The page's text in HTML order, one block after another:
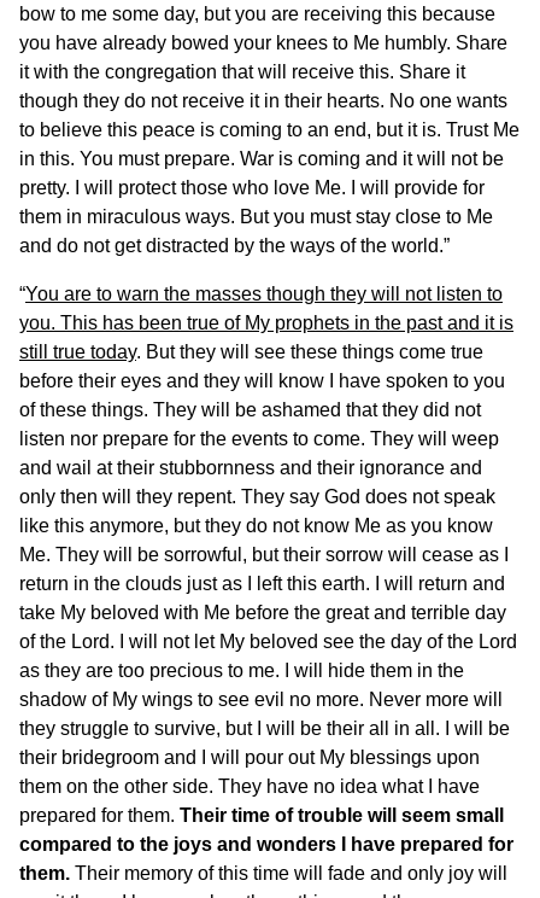
bow to me some day, but you are receiving this because
you have already bowed your knees to Me humbly. Share
it with the congregation that will receive this. Share it
though they do not receive it in their hearts. No one wants
to believe this peace is coming to an end, but it is. Trust Me
in this. You must prepare. War is coming and it will not be
pretty. I will protect those who love Me. I will provide for
them in miraculous ways. But you must stay close to Me
and do not get distracted by the ways of the world.”
“You are to warn the masses though they will not listen to
you. This has been true of My prophets in the past and it is
still true today. But they will see these things come true
before their eyes and they will know I have spoken to you
of these things. They will be ashamed that they did not
listen nor prepare for the events to come. They will weep
and wail at their stubbornness and their ignorance and
only then will they repent. They say God does not speak
like this anymore, but they do not know Me as you know
Me. They will be sorrowful, but their sorrow will cease as I
return in the clouds just as I left this earth. I will return and
take My beloved with Me before the great and terrible day
of the Lord. I will not let My beloved see the day of the Lord
as they are too precious to me. I will hide them in the
shadow of My wings to see evil no more. Never more will
they struggle to survive, but I will be their all in all. I will be
their bridegroom and I will pour out My blessings upon
them on the other side. They have no idea what I have
prepared for them. Their time of trouble will seem small
compared to the joys and wonders I have prepared for
them. Their memory of this time will fade and only joy will